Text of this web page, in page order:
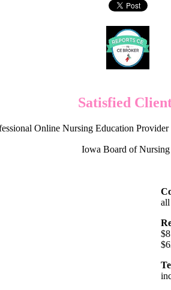
Satisfied
Online Nursing Education
Iowa Board of Nursing